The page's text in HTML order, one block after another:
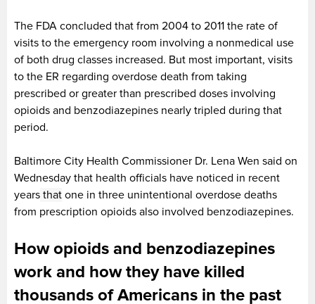
The FDA concluded that from 2004 to 2011 the rate of
visits to the emergency room involving a nonmedical use
of both drug classes increased. But most important, visits
to the ER regarding overdose death from taking
prescribed or greater than prescribed doses involving
opioids and benzodiazepines nearly tripled during that
period.
Baltimore City Health Commissioner Dr. Lena Wen said on
Wednesday that health officials have noticed in recent
years that one in three unintentional overdose deaths
from prescription opioids also involved benzodiazepines.
How opioids and benzodiazepines
work and how they have killed
thousands of Americans in the past